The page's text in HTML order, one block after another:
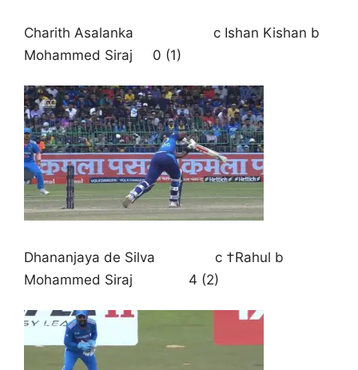
Charith Asalanka c Ishan Kishan b
Mohammed Siraj 0 (1)
Dhananjaya de Silva c †Rahul b
Mohammed Siraj 4 (2)